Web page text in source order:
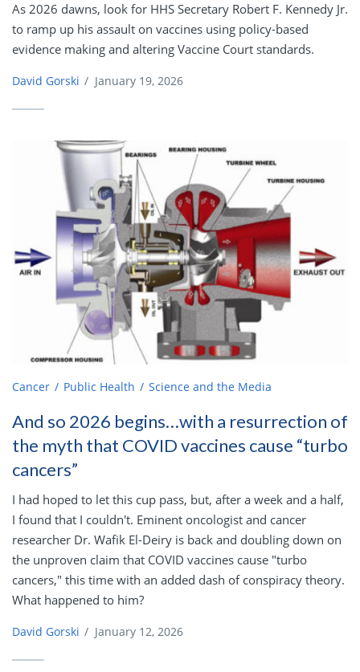
As 2026 dawns, look for HHS Secretary Robert F. Kennedy Jr.
to ramp up his assault on vaccines using policy-based
evidence making and altering Vaccine Court standards.
David Gorski / January 19, 2026
Cancer Public Health Science and the Media
And so 2026 begins…with a resurrection of
the myth that COVID vaccines cause “turbo
cancers”
I had hoped to let this cup pass, but, after a week and a half,
I found that I couldn't. Eminent oncologist and cancer
researcher Dr. Wafik El-Deiry is back and doubling down on
the unproven claim that COVID vaccines cause "turbo
cancers," this time with an added dash of conspiracy theory.
What happened to him?
David Gorski / January 12, 2026